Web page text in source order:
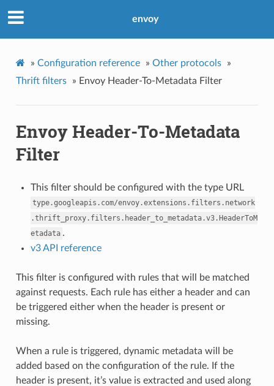
envoy
» Configuration reference » Other protocols
»
Thrift filters
» Envoy Header-To-Metadata Filter
Envoy Header-To-Metadata
Filter
This filter should be configured with the type URL
type.googleapis.com/envoy.extensions.filters.network
.thrift_proxy.filters.header_to_metadata.v3.HeaderToM
etadata .
v3 API reference
This filter is configured with rules that will be matched
against requests. Each rule has either a header and can
be triggered either when the header is present or
missing.
When a rule is triggered, dynamic metadata will be
added based on the configuration of the rule. If the
header is present, it’s value is extracted and used along